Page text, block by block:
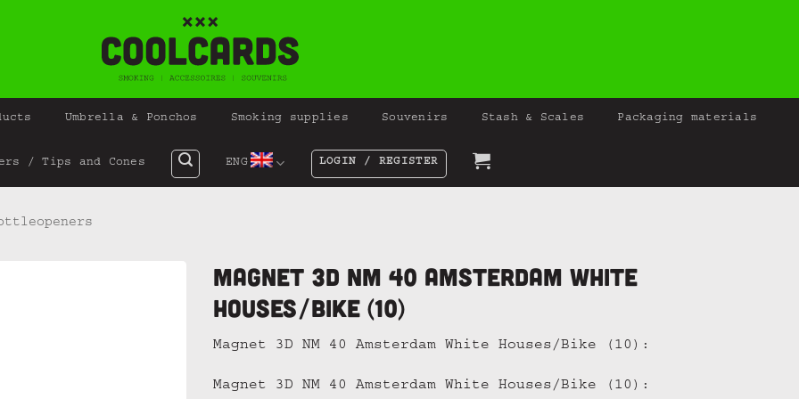
Umbrella & Ponchos Smoking supplies Souvenirs Stash & Scales Packaging materials
/ Tips and Cones ENG LOGIN / REGISTER
Magnet 3D NM 40 Amsterdam White
Houses/Bike (10)
Magnet 3D NM 40 Amsterdam White Houses/Bike (10):
Magnet 3D NM 40 Amsterdam White Houses/Bike (10):